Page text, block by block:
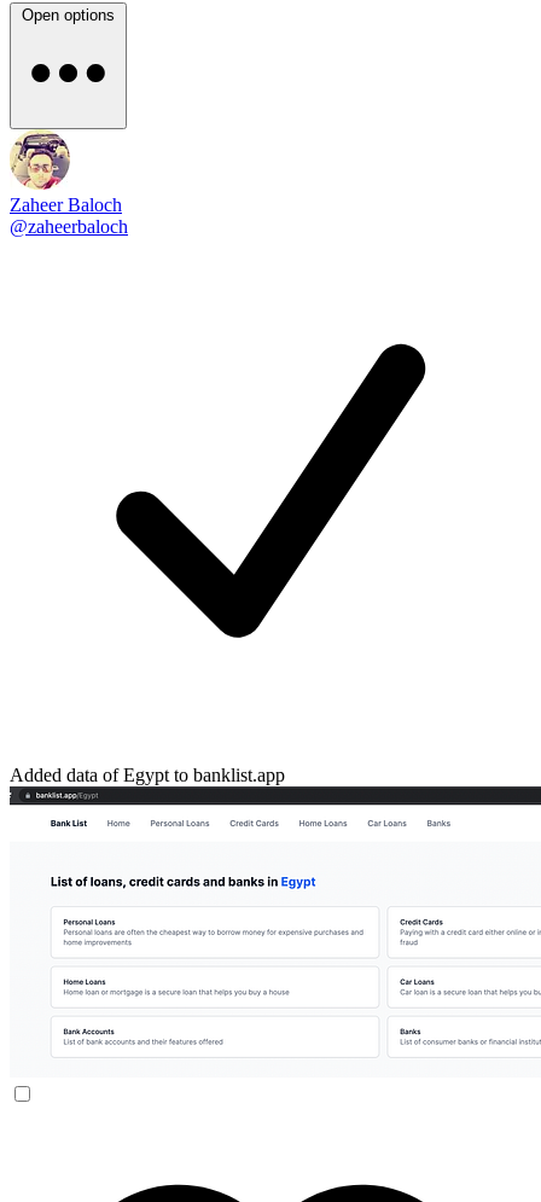
Open options
Zaheer Baloch
@zaheerbaloch
Added data of Egypt to banklist.app